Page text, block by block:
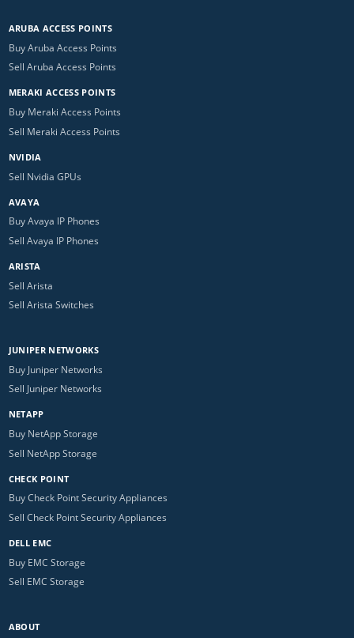
ARUBA ACCESS POINTS
Buy Aruba Access Points
Sell Aruba Access Points
MERAKI ACCESS POINTS
Buy Meraki Access Points
Sell Meraki Access Points
NVIDIA
Sell Nvidia GPUs
AVAYA
Buy Avaya IP Phones
Sell Avaya IP Phones
ARISTA
Sell Arista
Sell Arista Switches
JUNIPER NETWORKS
Buy Juniper Networks
Sell Juniper Networks
NETAPP
Buy NetApp Storage
Sell NetApp Storage
CHECK POINT
Buy Check Point Security Appliances
Sell Check Point Security Appliances
DELL EMC
Buy EMC Storage
Sell EMC Storage
ABOUT